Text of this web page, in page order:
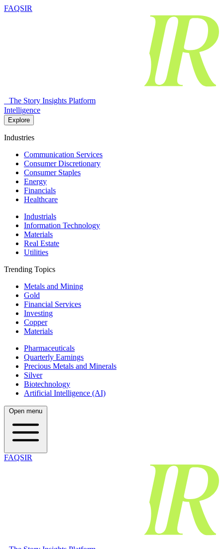
FAQSIR
The Story Insights Platform
Intelligence
Explore
Industries
Communication Services
Consumer Discretionary
Consumer Staples
Energy
Financials
Healthcare
Industrials
Information Technology
Materials
Real Estate
Utilities
Trending Topics
Metals and Mining
Gold
Financial Services
Investing
Copper
Materials
Pharmaceuticals
Quarterly Earnings
Precious Metals and Minerals
Silver
Biotechnology
Artificial Intelligence (AI)
Open menu
FAQSIR